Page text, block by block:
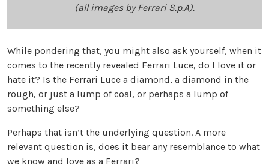
(all images by Ferrari S.p.A).
While pondering that, you might also ask yourself, when it
comes to the recently revealed Ferrari Luce, do I love it or
hate it? Is the Ferrari Luce a diamond, a diamond in the
rough, or just a lump of coal, or perhaps a lump of
something else?
Perhaps that isn’t the underlying question. A more
relevant question is, does it bear any resemblance to what
we know and love as a Ferrari?